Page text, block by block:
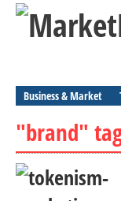
Business & Market
"brand"